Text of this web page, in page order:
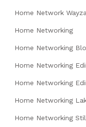
Home Network
Home Networking
Home Networking
Home Networking
Home Networking
Home Networking
Home Networking